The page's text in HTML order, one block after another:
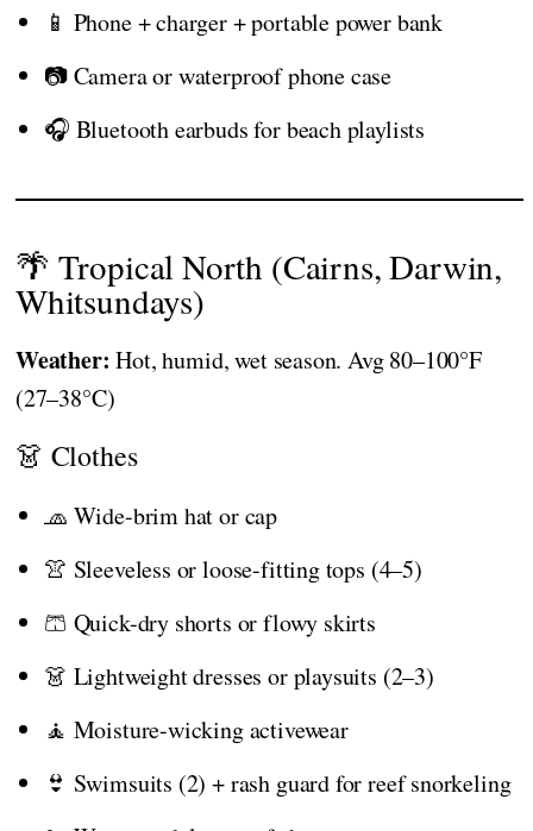
📱 Phone + charger + portable power bank
📷 Camera or waterproof phone case
🎧 Bluetooth earbuds for beach playlists
🌴 Tropical North (Cairns, Darwin,
Whitsundays)
Weather: Hot, humid, wet season. Avg 80–100°F
(27–38°C)
👗 Clothes
🧢 Wide-brim hat or cap
👚 Sleeveless or loose-fitting tops (4–5)
🩳 Quick-dry shorts or flowy skirts
👗 Lightweight dresses or playsuits (2–3)
🧘 Moisture-wicking activewear
👙 Swimsuits (2) + rash guard for reef snorkeling